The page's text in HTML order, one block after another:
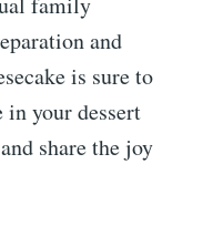
and
is sure to
in your dessert
share the joy